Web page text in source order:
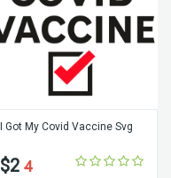
I Got My Covid Vaccine Svg
$2 4